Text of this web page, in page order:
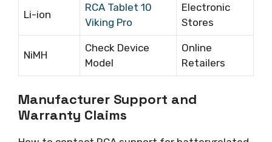
Li-ion
RCA Tablet 10
Viking Pro
Electronic
Stores
NiMH
Check Device
Model
Online
Retailers
Manufacturer Support and
Warranty Claims